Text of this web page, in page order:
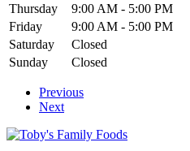
Thursday
9:00 AM - 5:00 PM
Friday
9:00 AM - 5:00 PM
Saturday
Closed
Sunday
Closed
Previous
Next